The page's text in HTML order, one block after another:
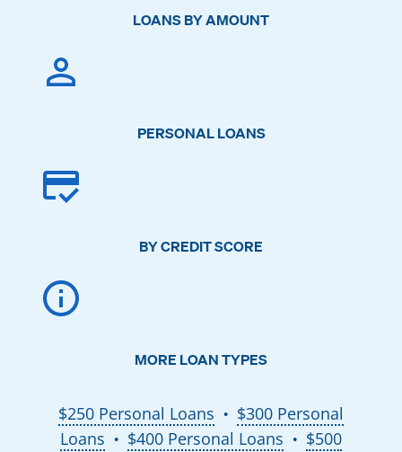
LOANS BY AMOUNT
PERSONAL LOANS
BY CREDIT SCORE
MORE LOAN TYPES
$250 Personal Loans ●
$300 Personal
Loans
● $400 Personal Loans ●
$500